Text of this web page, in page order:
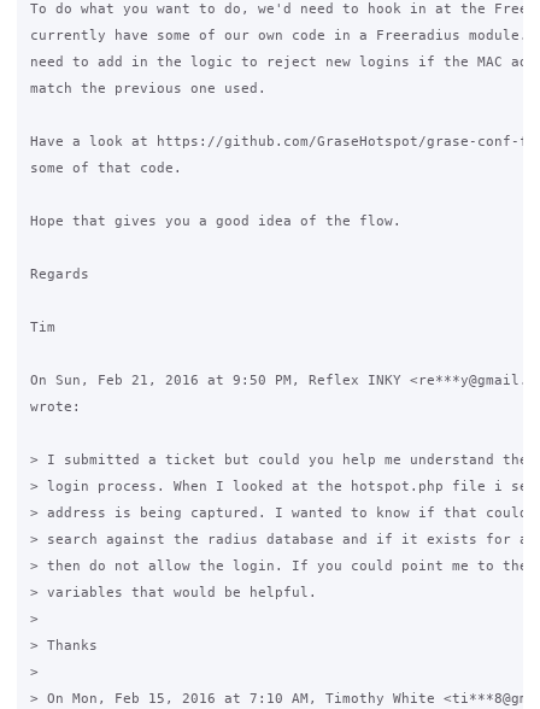
To do what you want to do, we'd need to hook in at the
currently have some of our own code in a Freeradius
need to add in the logic to reject new logins if the MAC
match the previous one used.
Have a look at https://github.com/GraseHotspot/grase-conf-
some of that code.
Hope that gives you a good idea of the flow.
Regards
Tim
On Sun, Feb 21, 2016 at 9:50 PM, Reflex INKY
wrote:
> I submitted a ticket but could you help me understand the
> login process. When I looked at the hotspot.php file i see
> address is being captured. I wanted to know if that could
> search against the radius database and if it exists for
> then do not allow the login. If you could point me to the
> variables that would be helpful.
>
> Thanks
>
> On Mon, Feb 15, 2016 at 7:10 AM, Timothy White